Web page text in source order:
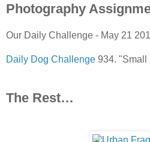
Photography
Our Daily Challenge - May 21
Daily Dog Challenge 934. "Small
The Rest…